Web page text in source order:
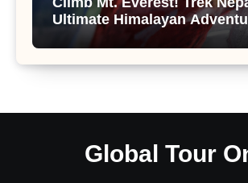
Ultimate Himalayan
Global Tour